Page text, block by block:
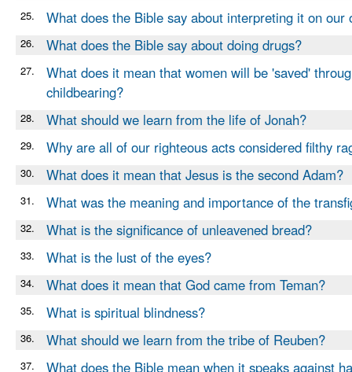
25. What does the Bible say about interpreting it on our
26. What does the Bible say about doing drugs?
27.
What does it mean that women will be 'saved'
childbearing?
28. What should we learn from the life of Jonah?
29. Why are all of our righteous acts considered filthy
30. What does it mean that Jesus is the second Adam?
31. What was the meaning and importance of the
32. What is the significance of unleavened bread?
33. What is the lust of the eyes?
34. What does it mean that God came from Teman?
35. What is spiritual blindness?
36. What should we learn from the tribe of Reuben?
37. What does the Bible mean when it speaks against